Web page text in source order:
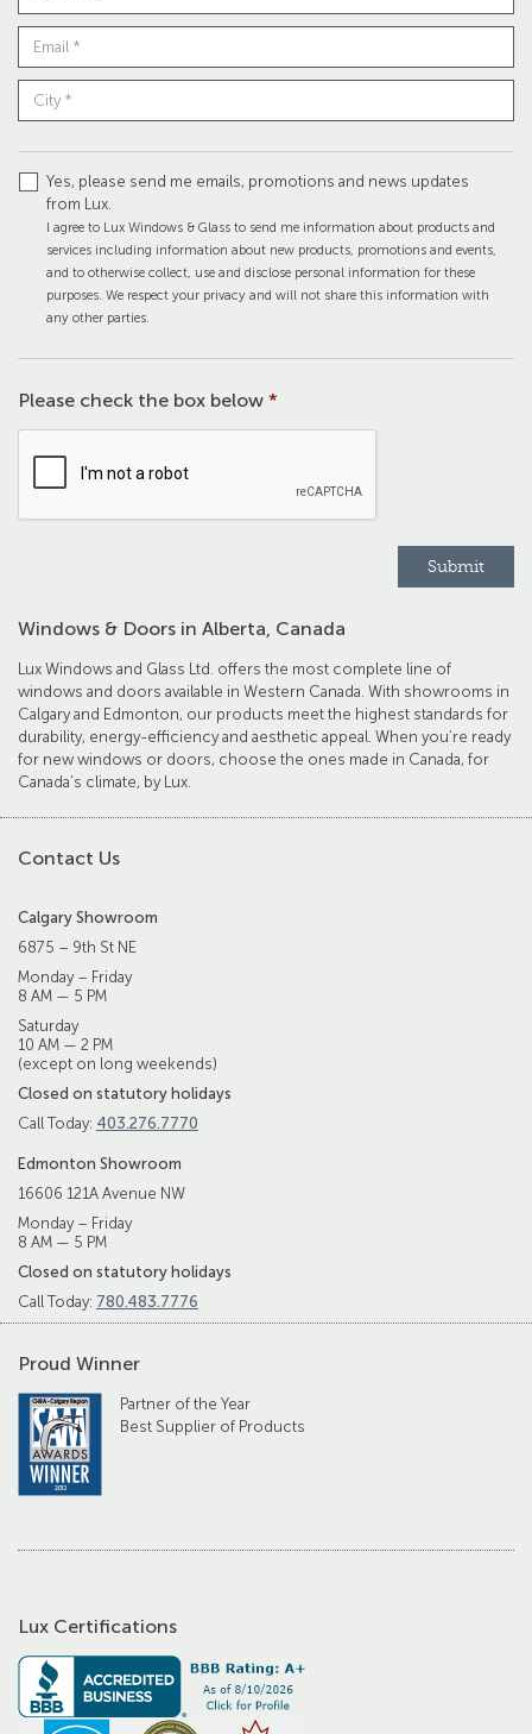
Yes, please send me emails, promotions and news updates
from Lux.
I agree to Lux Windows & Glass to send me information about products and
services including information about new products, promotions and events,
and to otherwise collect, use and disclose personal information for these
purposes. We respect your privacy and will not share this information with
any other parties.
Please check the box below *
Windows & Doors in Alberta, Canada
Lux Windows and Glass Ltd. offers the most complete line of
windows and doors available in Western Canada. With showrooms in
Calgary and Edmonton, our products meet the highest standards for
durability, energy-efficiency and aesthetic appeal. When you’re ready
for new windows or doors, choose the ones made in Canada, for
Canada’s climate, by Lux.
Contact Us
Calgary Showroom
6875 – 9th St NE
Monday – Friday
8 AM — 5 PM
Saturday
10 AM — 2 PM
(except on long weekends)
Closed on statutory holidays
Call Today: 403.276.7770
Edmonton Showroom
16606 121A Avenue NW
Monday – Friday
8 AM — 5 PM
Closed on statutory holidays
Call Today: 780.483.7776
Proud Winner
Partner of the Year
Best Supplier of Products
Lux Certifications